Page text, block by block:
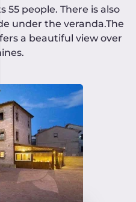
55 people. There is also
under the veranda.The
a beautiful view over